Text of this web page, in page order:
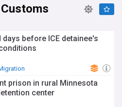
before ICE detainee's
prison in rural Minnesota
center